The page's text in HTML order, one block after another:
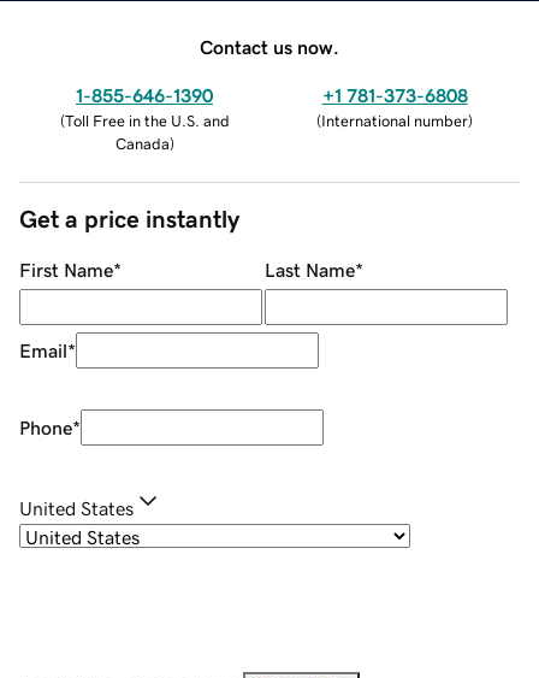
Contact us now.
1-855-646-1390
(Toll Free in the U.S. and
Canada)
+1 781-373-6808
(International number)
Get a price instantly
First Name* Last Name*
Email*
Phone*
United States